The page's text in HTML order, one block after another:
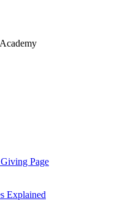
Page
Explained